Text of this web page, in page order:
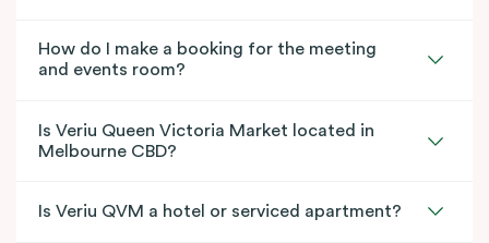
How do I make a booking for the meeting
and events room?
Is Veriu Queen Victoria Market located in
Melbourne CBD?
Is Veriu QVM a hotel or serviced apartment?